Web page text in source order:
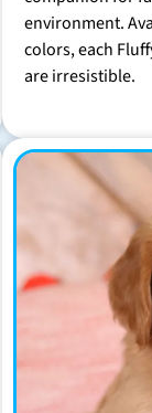
environment.
colors, each
are irresistible.